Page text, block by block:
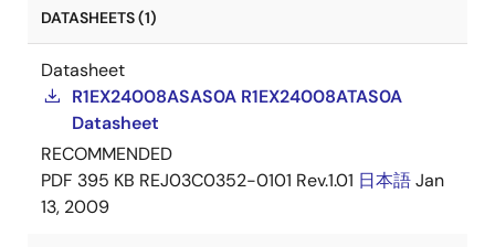
DATASHEETS (1)
Datasheet
R1EX24008ASAS0A R1EX24008ATAS0A
Datasheet
RECOMMENDED
PDF 395 KB REJ03C0352-0101 Rev.1.01 日本語Jan
13, 2009